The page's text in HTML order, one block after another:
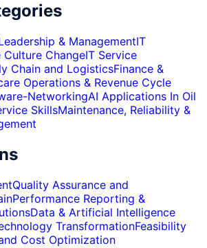
& ManagementIT
ChangeIT Service
Chain and LogisticsFinance &
Operations & Revenue Cycle
NetworkingAI Applications In Oil
SkillsMaintenance, Reliability &
Quality Assurance and
Performance Reporting &
Data & Artificial Intelligence
TransformationFeasibility
Cost Optimization